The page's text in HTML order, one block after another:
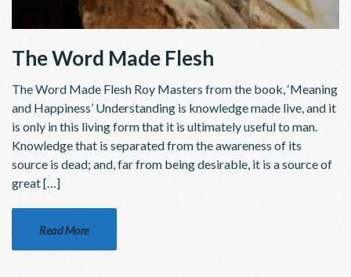
The Word Made Flesh
The Word Made Flesh Roy Masters from the book, ‘Meaning
and Happiness’ Understanding is knowledge made live, and it
is only in this living form that it is ultimately useful to man.
Knowledge that is separated from the awareness of its
source is dead; and, far from being desirable, it is a source of
great […]
Read More